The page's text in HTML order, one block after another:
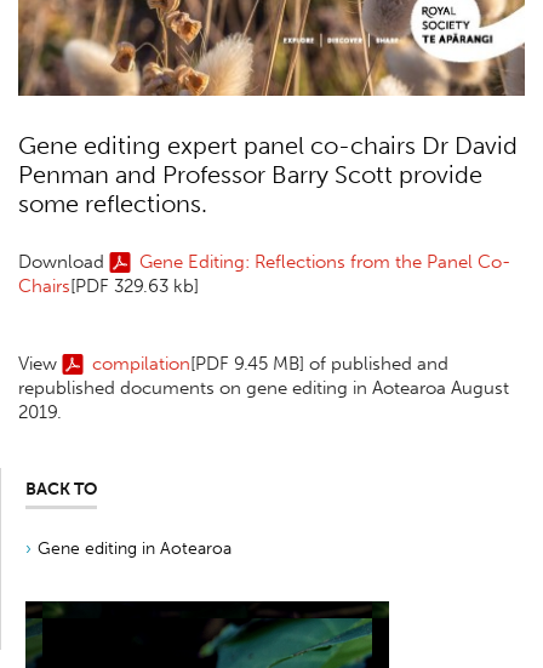
Gene editing expert panel co-chairs Dr David
Penman and Professor Barry Scott provide
some reflections.
Download
Gene Editing: Reflections from the Panel Co-
Chairs[PDF 329.63 kb]
View compilation[PDF 9.45 MB] of published and
republished documents on gene editing in Aotearoa August
2019.
BACK TO
Gene editing in Aotearoa